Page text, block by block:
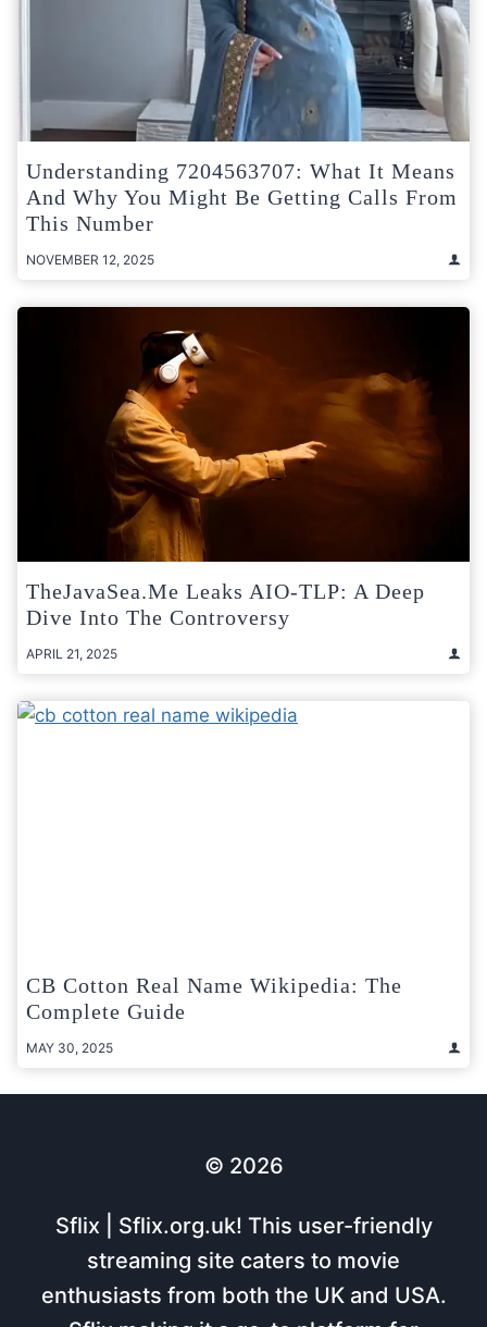
Understanding 7204563707: What It Means
And Why You Might Be Getting Calls From
This Number
NOVEMBER 12, 2025
TheJavaSea.me Leaks AIO-TLP: A Deep
Dive Into The Controversy
APRIL 21, 2025
CB Cotton Real Name Wikipedia: The
Complete Guide
MAY 30, 2025
© 2026
Sflix | Sflix.org.uk! This user-friendly
streaming site caters to movie
enthusiasts from both the UK and USA.